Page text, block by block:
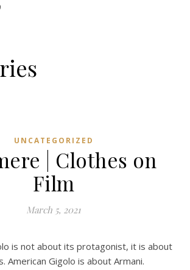
UNCATEGORIZED
| Clothes on
Film
March 5, 2021
is not about its protagonist, it is about
American Gigolo is about Armani.